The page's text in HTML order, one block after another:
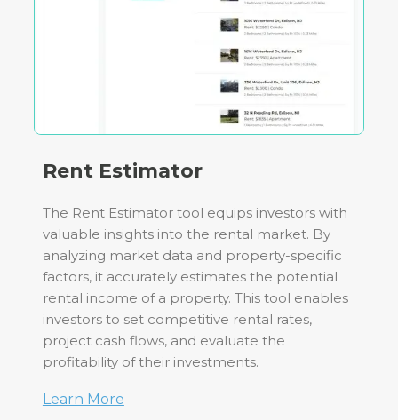
Rent Estimator
The Rent Estimator tool equips investors with
valuable insights into the rental market. By
analyzing market data and property-specific
factors, it accurately estimates the potential
rental income of a property. This tool enables
investors to set competitive rental rates,
project cash flows, and evaluate the
profitability of their investments.
Learn More